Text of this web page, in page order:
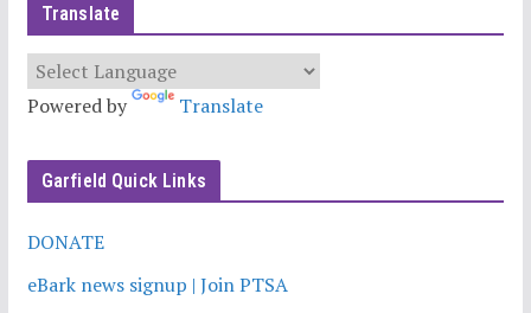
Translate
Powered by Translate
Garfield Quick Links
DONATE
eBark news signup | Join PTSA